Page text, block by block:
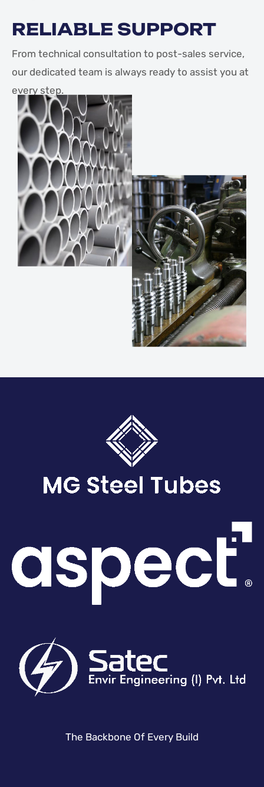
RELIABLE SUPPORT
From technical consultation to post-sales service,
our dedicated team is always ready to assist you at
every step.
The Backbone Of Every Build